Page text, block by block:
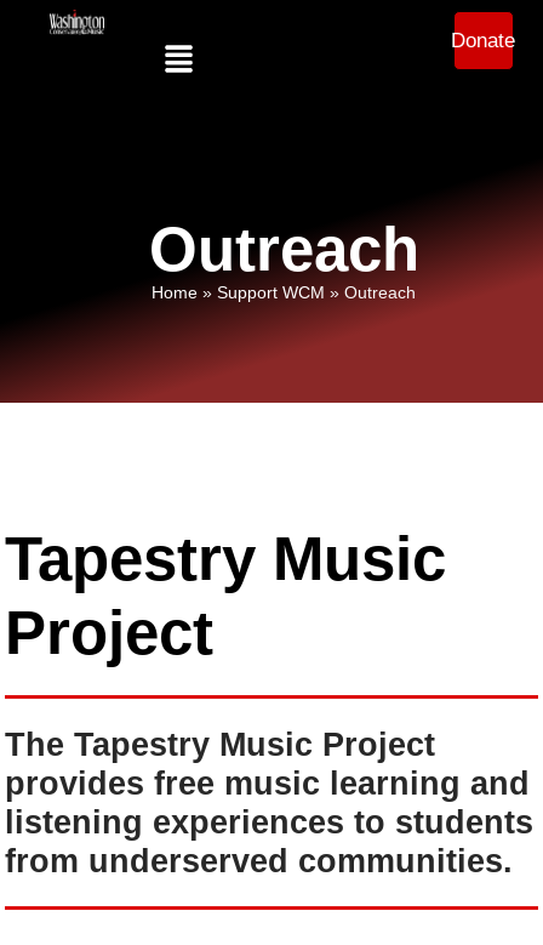
Donate
Outreach
Home » Support WCM » Outreach
Tapestry Music
Project
The Tapestry Music Project
provides free music learning and
listening experiences to students
from underserved communities.